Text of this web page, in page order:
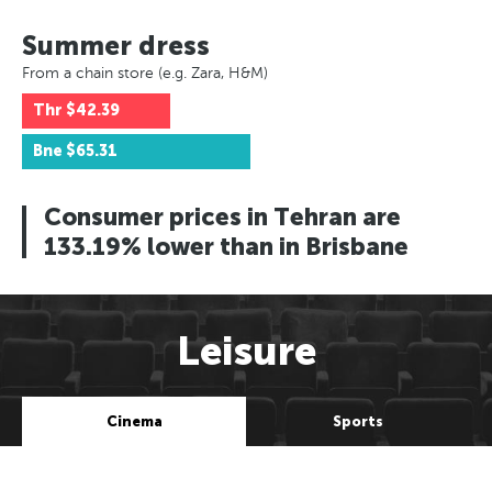
Summer dress
From a chain store (e.g. Zara, H&M)
Thr $42.39
Bne $65.31
Consumer prices in Tehran are
133.19% lower than in Brisbane
Leisure
Cinema Sports